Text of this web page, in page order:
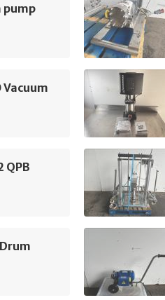
pump
Vacuum
QPB